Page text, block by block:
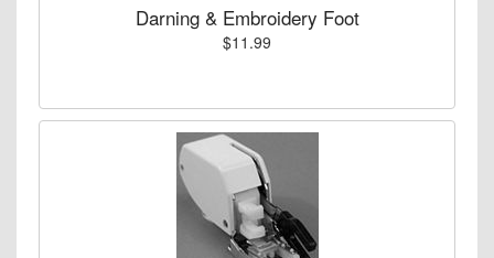
Darning & Embroidery Foot
$11.99